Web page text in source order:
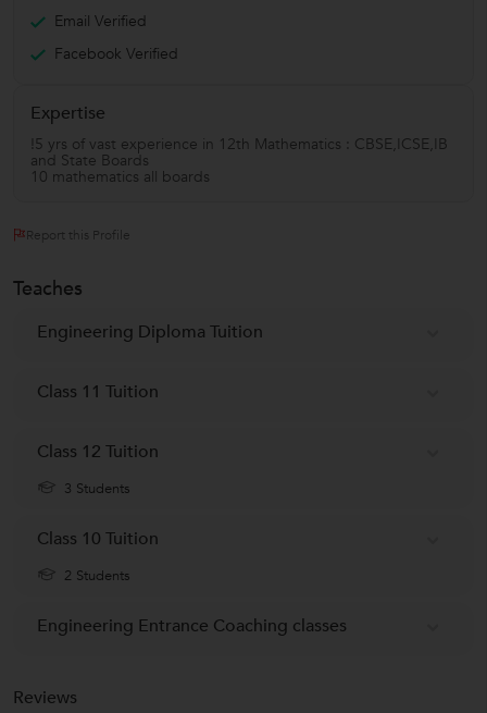
Email Verified
Facebook Verified
Expertise
!5 yrs of vast experience in 12th Mathematics : CBSE,ICSE,IB
and State Boards
10 mathematics all boards
Report this Profile
Teaches
Engineering Diploma Tuition
Class 11 Tuition
Class 12 Tuition
3 Students
Class 10 Tuition
2 Students
Engineering Entrance Coaching classes
Reviews